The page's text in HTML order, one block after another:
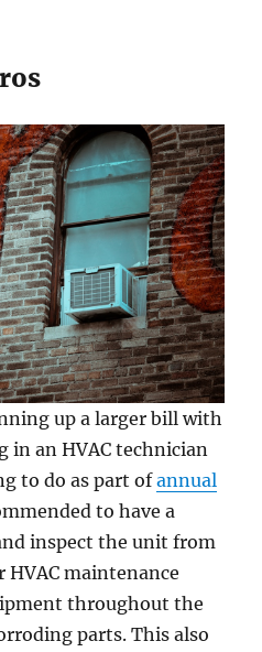
up a larger bill with
in an HVAC technician
to do as part ofannual
to have a
inspect the unit from
maintenance
throughout the
parts. This also